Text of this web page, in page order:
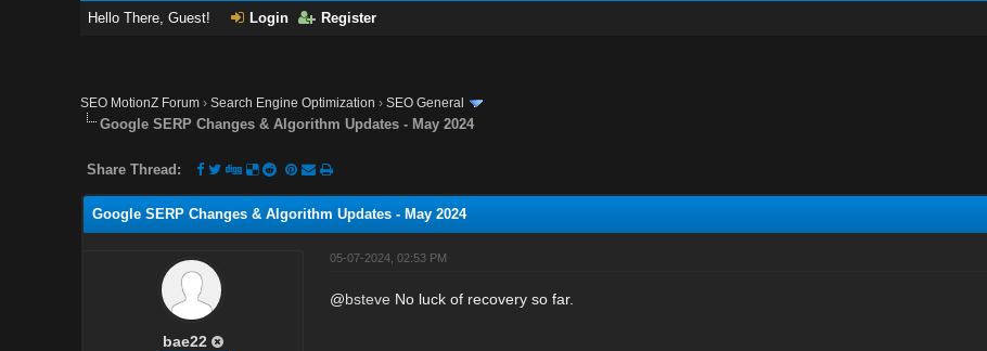
Hello There, Guest! Login Register
SEO MotionZ Forum ›Search Engine Optimization ›SEO General
Google SERP Changes & Algorithm Updates - May 2024
Share Thread:
Google SERP Changes & Algorithm Updates - May 2024
bae22
05-07-2024, 02:53 PM
@bsteve No luck of recovery so far.